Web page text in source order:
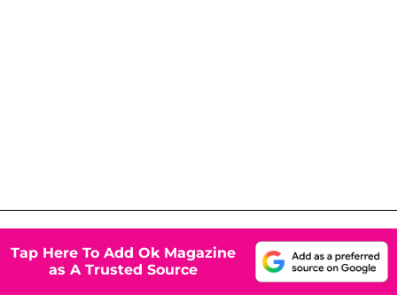
Tap Here To Add Ok Magazine
as A Trusted Source